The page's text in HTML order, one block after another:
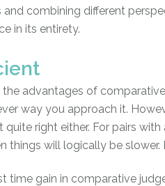
and combining different
in its entirety.
advantages of
way you approach it.
quite right either. For pairs
things will logically be
time gain in comparative